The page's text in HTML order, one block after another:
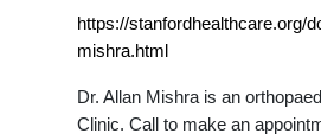
https://stanfordhealthcare.org/
mishra.html
Dr. Allan Mishra is an
Clinic. Call to make an